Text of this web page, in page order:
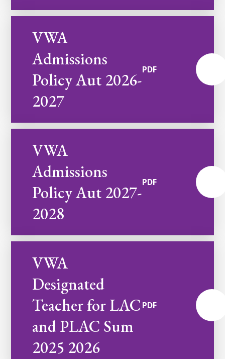
VWA
Admissions
Policy Aut 2026-
2027
PDF
VWA
Admissions
Policy Aut 2027-
2028
PDF
VWA
Designated
Teacher for LAC
and PLAC Sum
2025 2026
PDF